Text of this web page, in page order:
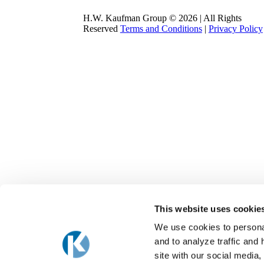
This website uses
We use cookies to
and to analyze traffic and
site with our social
H.W. Kaufman Group © 2026 | All Rights
Reserved Terms and Conditions| Privacy Policy